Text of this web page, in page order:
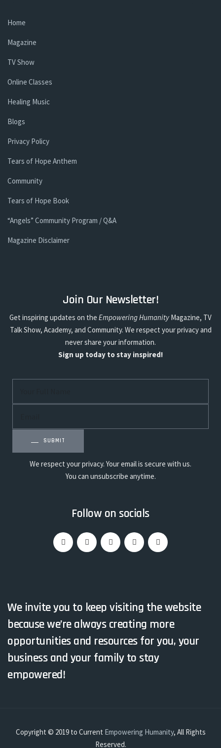
Home
Magazine
TV Show
Online Classes
Healing Music
Blogs
Privacy Policy
Tears of Hope Anthem
Community
Tears of Hope Book
“Angels” Community Program / Q&A
Magazine Disclaimer
Join Our Newsletter!
Get inspiring updates on the Empowering Humanity Magazine, TV
Talk Show, Academy, and Community. We respect your privacy and
never share your information.
Sign up today to stay inspired!
SUBMIT
We respect your privacy. Your email is secure with us.
You can unsubscribe anytime.
Follow on socials
We invite you to keep visiting the website
because we’re always creating more
opportunities and resources for you, your
business and your family to stay
empowered!
Copyright © 2019 to Current Empowering Humanity, All Rights
Reserved.